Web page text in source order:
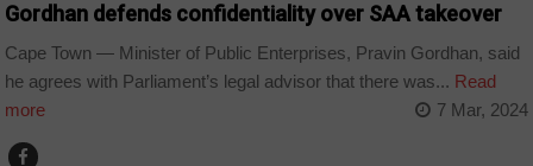
Gordhan defends confidentiality over SAA takeover
Cape Town — Minister of Public Enterprises, Pravin Gordhan, said
he agrees with Parliament’s legal advisor that there was... Read
more
7 Mar, 2024